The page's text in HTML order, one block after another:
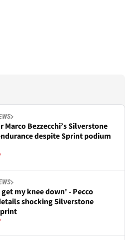
Marco Bezzecchi’s Silverstone
despite Sprint podium
my knee down' - Pecco
shocking Silverstone